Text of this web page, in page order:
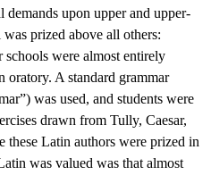
upon upper and upper-
prized above all others:
were almost entirely
A standard grammar
was used, and students were
drawn from Tully, Caesar,
these Latin authors were prized in
was valued was that almost